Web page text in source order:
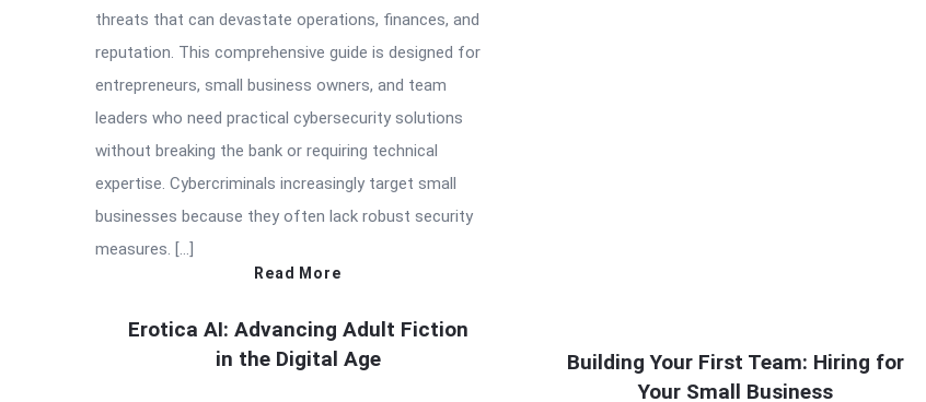
threats that can devastate operations, finances, and
reputation. This comprehensive guide is designed for
entrepreneurs, small business owners, and team
leaders who need practical cybersecurity solutions
without breaking the bank or requiring technical
expertise. Cybercriminals increasingly target small
businesses because they often lack robust security
measures. […]
Read More
Erotica AI: Advancing Adult Fiction
in the Digital Age
Building Your First Team: Hiring for
Your Small Business